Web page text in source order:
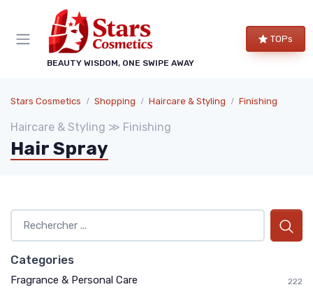
BEAUTY WISDOM, ONE SWIPE AWAY
TOPs
Stars Cosmetics Shopping Haircare & Styling Finishing
Haircare & Styling ≫ Finishing
Hair Spray
Categories
Fragrance & Personal Care 222